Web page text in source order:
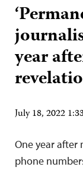
year
July 18, 2022
One year after
phone